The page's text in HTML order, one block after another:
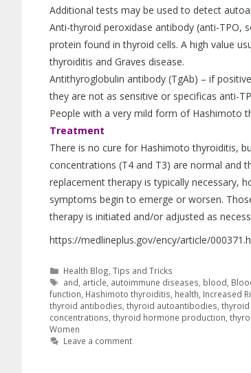
Additional tests may be used to detect
Anti-thyroid peroxidase antibody (anti-TPO,
protein found in thyroid cells. A high value
thyroiditis and Graves disease.
Antithyroglobulin antibody (TgAb) – if
they are not as sensitive or specificas anti-
People with a very mild form of Hashimoto
Treatment
There is no cure for Hashimoto thyroiditis,
concentrations (T4 and T3) are normal and
replacement therapy is typically necessary,
symptoms begin to emerge or worsen.
therapy is initiated and/or adjusted as
https://medlineplus.gov/ency/article/
Health Blog ,Tips and Tricks
and article autoimmune diseases blood
function Hashimoto thyroiditis health Increased
thyroid antibodies thyroid autoantibodies thyroid
concentrations thyroid hormone production
Women
Leave a comment